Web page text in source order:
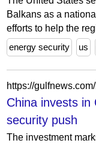
Balkans as a
efforts to help the
energy security
us
China invests
security push
The investment